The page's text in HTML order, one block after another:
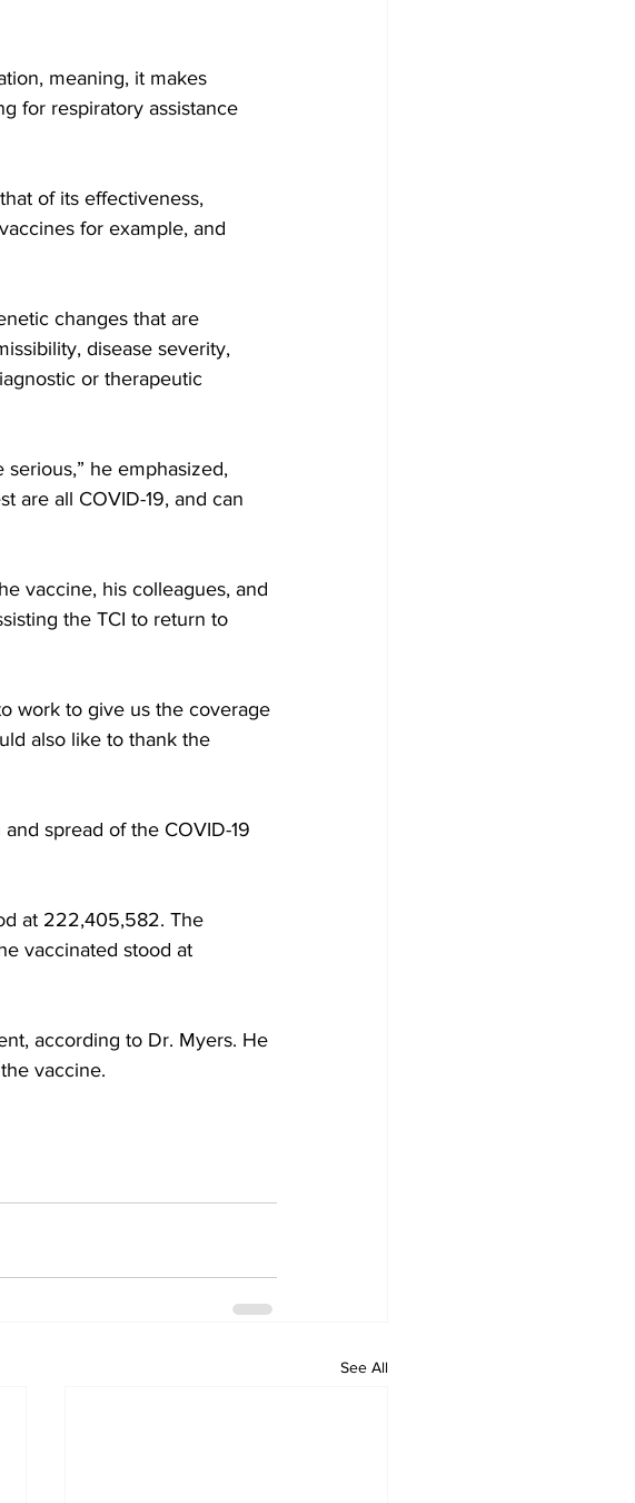
meaning, it makes
for respiratory assistance
for example, and
changes that are
disease severity,
or therapeutic
he emphasized,
are all COVID-19, and can
vaccine, his colleagues, and
the TCI to return to
work to give us the coverage
also like to thank the
spread of the COVID-19
at 222,405,582. The
vaccinated stood at
according to Dr. Myers. He
vaccine.
See All